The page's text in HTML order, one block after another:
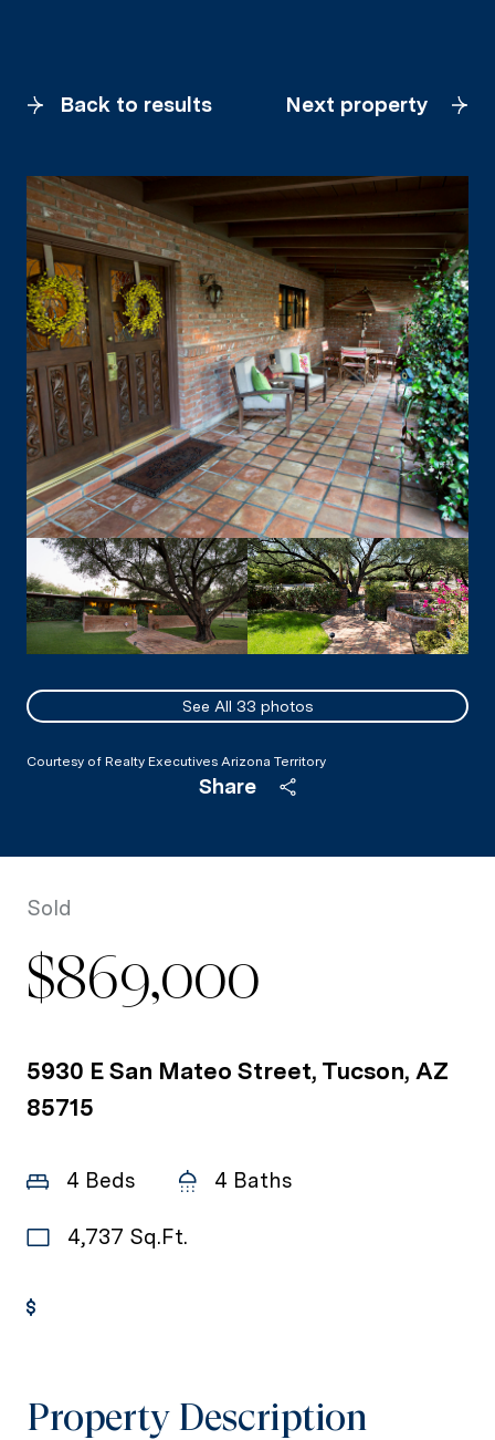
Back to results Next property
See All 33 photos
Courtesy of Realty Executives Arizona Territory
Share
Sold
$869,000
5930 E San Mateo Street, Tucson, AZ
85715
4 Beds 4 Baths
4,737 Sq.Ft.
Property Description